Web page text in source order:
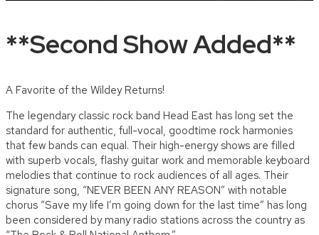
**Second Show Added**
A Favorite of the Wildey Returns!
The legendary classic rock band Head East has long set the
standard for authentic, full-vocal, goodtime rock harmonies
that few bands can equal. Their high-energy shows are filled
with superb vocals, flashy guitar work and memorable keyboard
melodies that continue to rock audiences of all ages. Their
signature song, “NEVER BEEN ANY REASON” with notable
chorus “Save my life I’m going down for the last time” has long
been considered by many radio stations across the country as